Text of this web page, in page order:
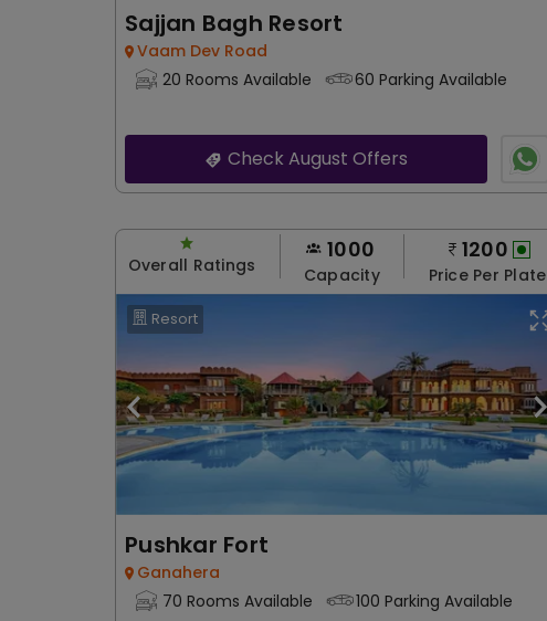
Sajjan Bagh Resort
Vaam Dev Road
20 Rooms Available
60 Parking Available
Check August Offers
Overall Ratings
1000
Capacity
1200
Price Per Plate
Resort
Pushkar Fort
Ganahera
70 Rooms Available
100 Parking Available